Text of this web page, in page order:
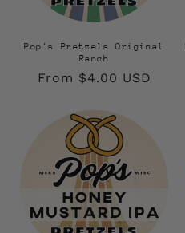
Pop's Pretzels Original
Ranch
Regular
From $4.00 USD